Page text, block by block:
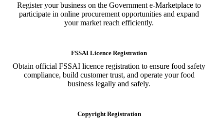
Register your business on the Government e-Marketplace to
participate in online procurement opportunities and expand
your market reach efficiently.
FSSAI Licence Registration
Obtain official FSSAI licence registration to ensure food safety
compliance, build customer trust, and operate your food
business legally and safely.
Copyright Registration